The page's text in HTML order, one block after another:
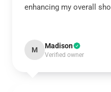
enhancing my overall
M Madison
Verified owner